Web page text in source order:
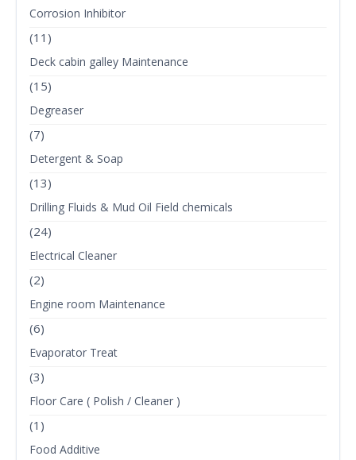
Corrosion Inhibitor
(11)
Deck cabin galley Maintenance
(15)
Degreaser
(7)
Detergent & Soap
(13)
Drilling Fluids & Mud Oil Field chemicals
(24)
Electrical Cleaner
(2)
Engine room Maintenance
(6)
Evaporator Treat
(3)
Floor Care ( Polish / Cleaner )
(1)
Food Additive